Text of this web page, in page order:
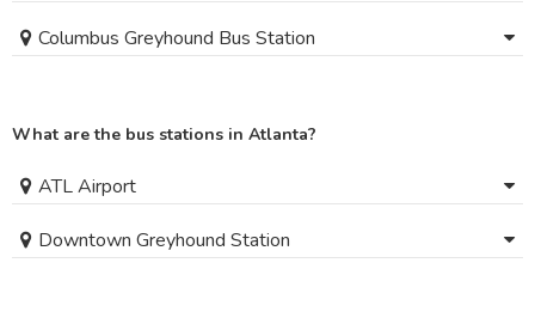
Columbus Greyhound Bus Station
What are the bus stations in Atlanta?
ATL Airport
Downtown Greyhound Station